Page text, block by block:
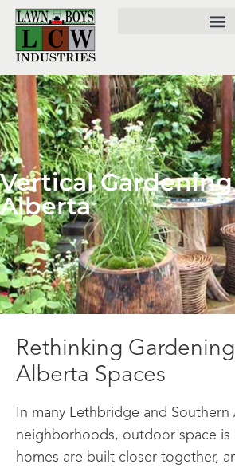
Vertical
Alberta
Rethinking
Alberta Spaces
In many Lethbridge and Southern
neighborhoods, outdoor space is
homes are built closer together,